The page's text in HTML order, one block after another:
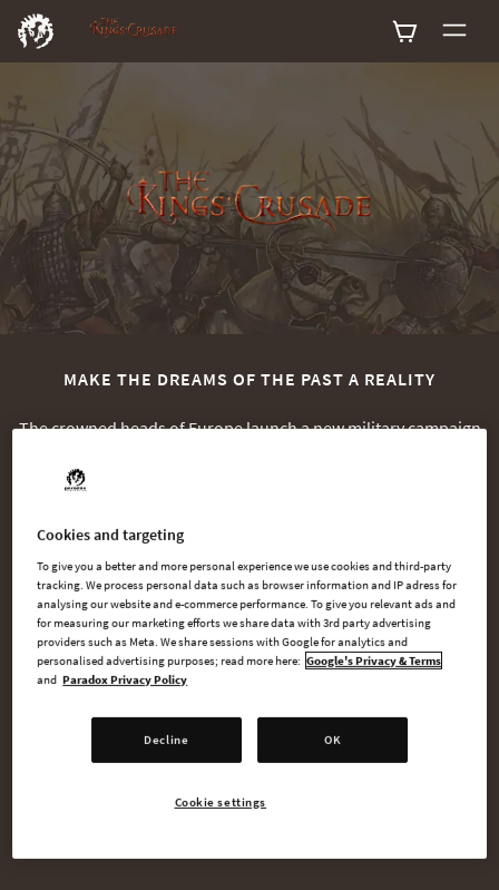
MAKE THE DREAMS OF THE PAST A REALITY
The crowned heads of Europe launch a new military campaign
assemble your armies and take back the land as Richard the
Or assume the role of the great Saladin and defend your
people against the oncoming invasion. Lionheart: King’s
Crusade gives you the chance to make the dreams of the past
a reality.
WATCH TRAILER
Cookies and targeting
To give you a better and more personal experience we use cookies and third-party
tracking. We process personal data such as browser information and IP adress for
analysing our website and e-commerce performance. To give you relevant ads and
for measuring our marketing efforts we share data with 3rd party advertising
providers such as Meta. We share sessions with Google for analytics and
personalised advertising purposes; read more here: Google's Privacy & Terms
and Paradox Privacy Policy
Decline OK
Cookie settings